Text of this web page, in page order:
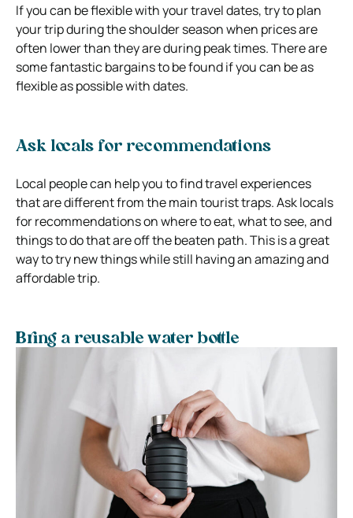
If you can be flexible with your travel dates, try to plan
your trip during the shoulder season when prices are
often lower than they are during peak times. There are
some fantastic bargains to be found if you can be as
flexible as possible with dates.
Ask locals for recommendations
Local people can help you to find travel experiences
that are different from the main tourist traps. Ask locals
for recommendations on where to eat, what to see, and
things to do that are off the beaten path. This is a great
way to try new things while still having an amazing and
affordable trip.
Bring a reusable water bottle